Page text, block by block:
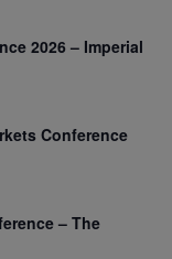
2026 – Imperial
Conference
– The